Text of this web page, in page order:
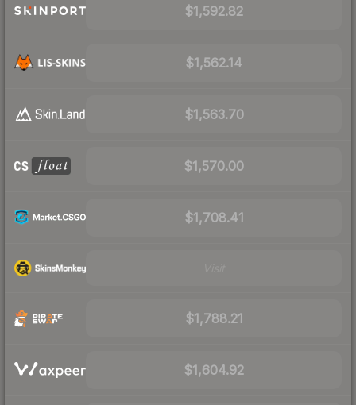
$1,592.82
$1,562.14
$1,563.70
$1,570.00
$1,708.41
$1,788.21
$1,604.92